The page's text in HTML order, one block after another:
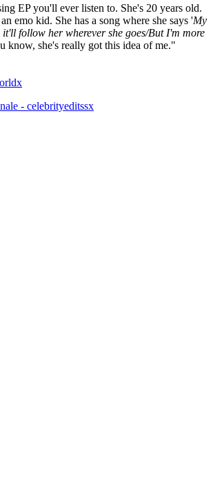
EP you'll ever listen to. She's 20 years old.
emo kid. She has a song where she says 'My
it'll follow her wherever she goes/But I'm more
know, she's really got this idea of me."
- celebrityeditssx